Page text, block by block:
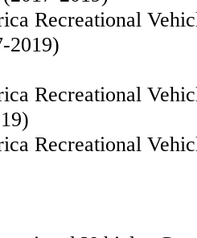
Recreational
2019)
Recreational
Recreational